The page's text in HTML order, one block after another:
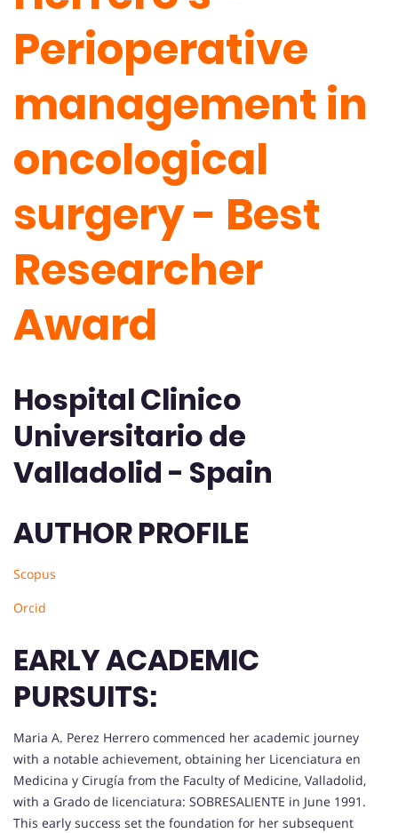
Perioperative
management in
oncological
surgery - Best
Researcher
Award
Hospital Clinico
Universitario de
Valladolid - Spain
AUTHOR PROFILE
Scopus
Orcid
EARLY ACADEMIC
PURSUITS:
Maria A. Perez Herrero commenced her academic journey
with a notable achievement, obtaining her Licenciatura en
Medicina y Cirugía from the Faculty of Medicine, Valladolid,
with a Grado de licenciatura: SOBRESALIENTE in June 1991.
This early success set the foundation for her subsequent